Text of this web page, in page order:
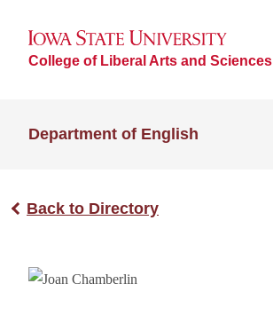
College of Liberal Arts and Sciences
Department of English
Back to Directory